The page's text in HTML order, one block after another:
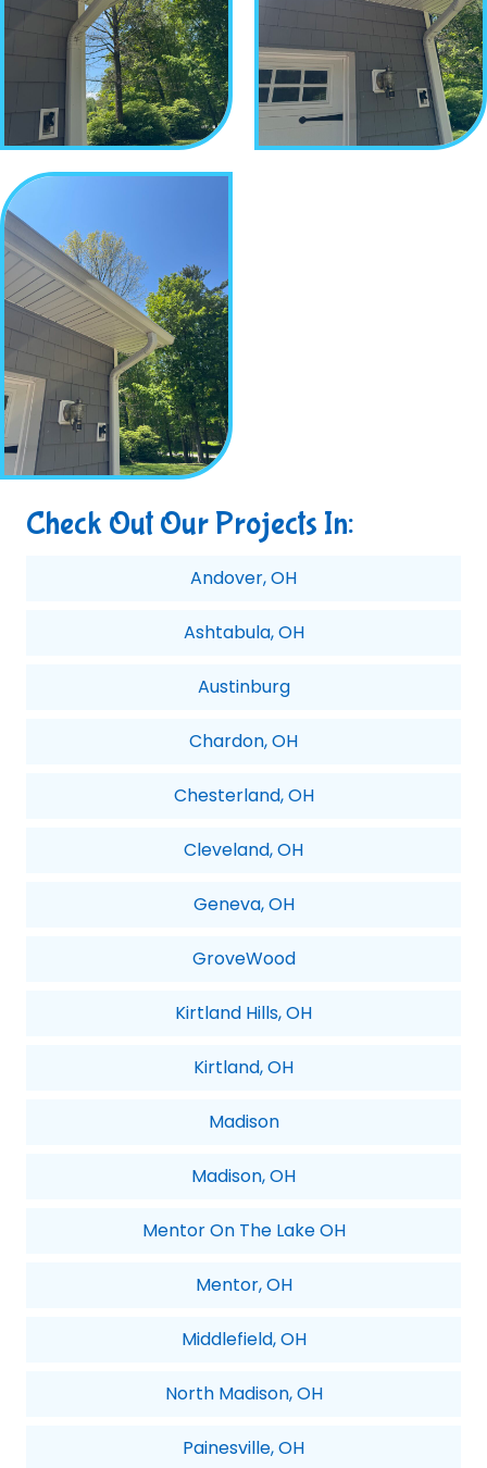
Check Out Our Projects In:
Andover, OH
Ashtabula, OH
Austinburg
Chardon, OH
Chesterland, OH
Cleveland, OH
Geneva, OH
GroveWood
Kirtland Hills, OH
Kirtland, OH
Madison
Madison, OH
Mentor On The Lake OH
Mentor, OH
Middlefield, OH
North Madison, OH
Painesville, OH